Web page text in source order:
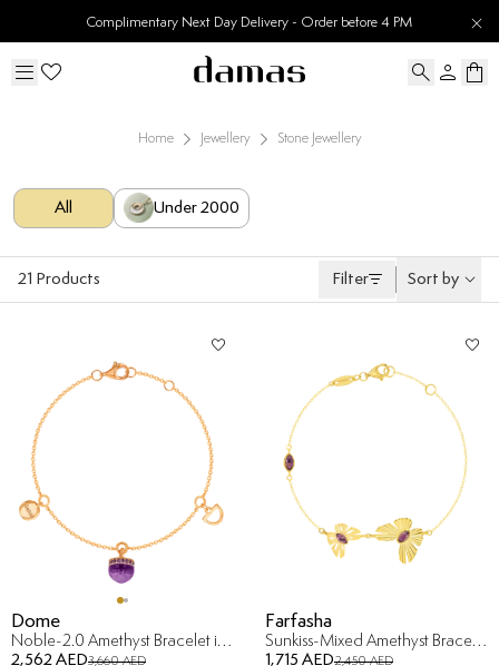
Complimentary Next Day Delivery - Order before 4 PM
Home Jewellery Stone Jewellery
All Under 2000
21 Products Filter Sort by
Dome
Noble-2.0 Amethyst Bracelet in 18K Rose Gold
2,562 AED3,660 AED
Farfasha
Sunkiss-Mixed Amethyst Bracelet in 18K Yellow Gold
1,715 AED2,450 AED